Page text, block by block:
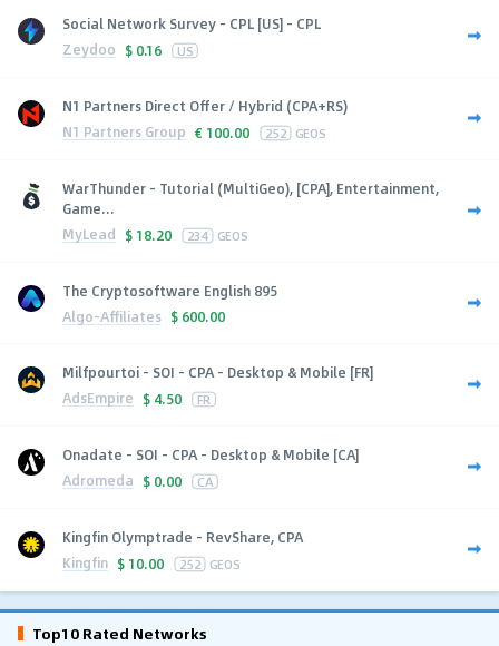
Social Network Survey - CPL [US] - CPL
Zeydoo $ 0.16 US
N1 Partners Direct Offer / Hybrid (CPA+RS)
N1 Partners Group € 100.00 252 GEOS
WarThunder - Tutorial (MultiGeo), [CPA], Entertainment,
Game...
MyLead $ 18.20 234 GEOS
The Cryptosoftware English 895
Algo-Affiliates $ 600.00
Milfpourtoi - SOI - CPA - Desktop & Mobile [FR]
AdsEmpire $ 4.50 FR
Onadate - SOI - CPA - Desktop & Mobile [CA]
Adromeda $ 0.00 CA
Kingfin Olymptrade - RevShare, CPA
Kingfin $ 10.00 252 GEOS
Top10 Rated Networks